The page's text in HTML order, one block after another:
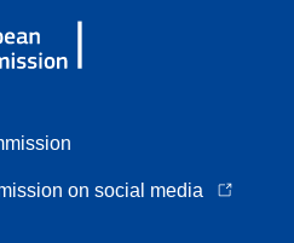
on social media